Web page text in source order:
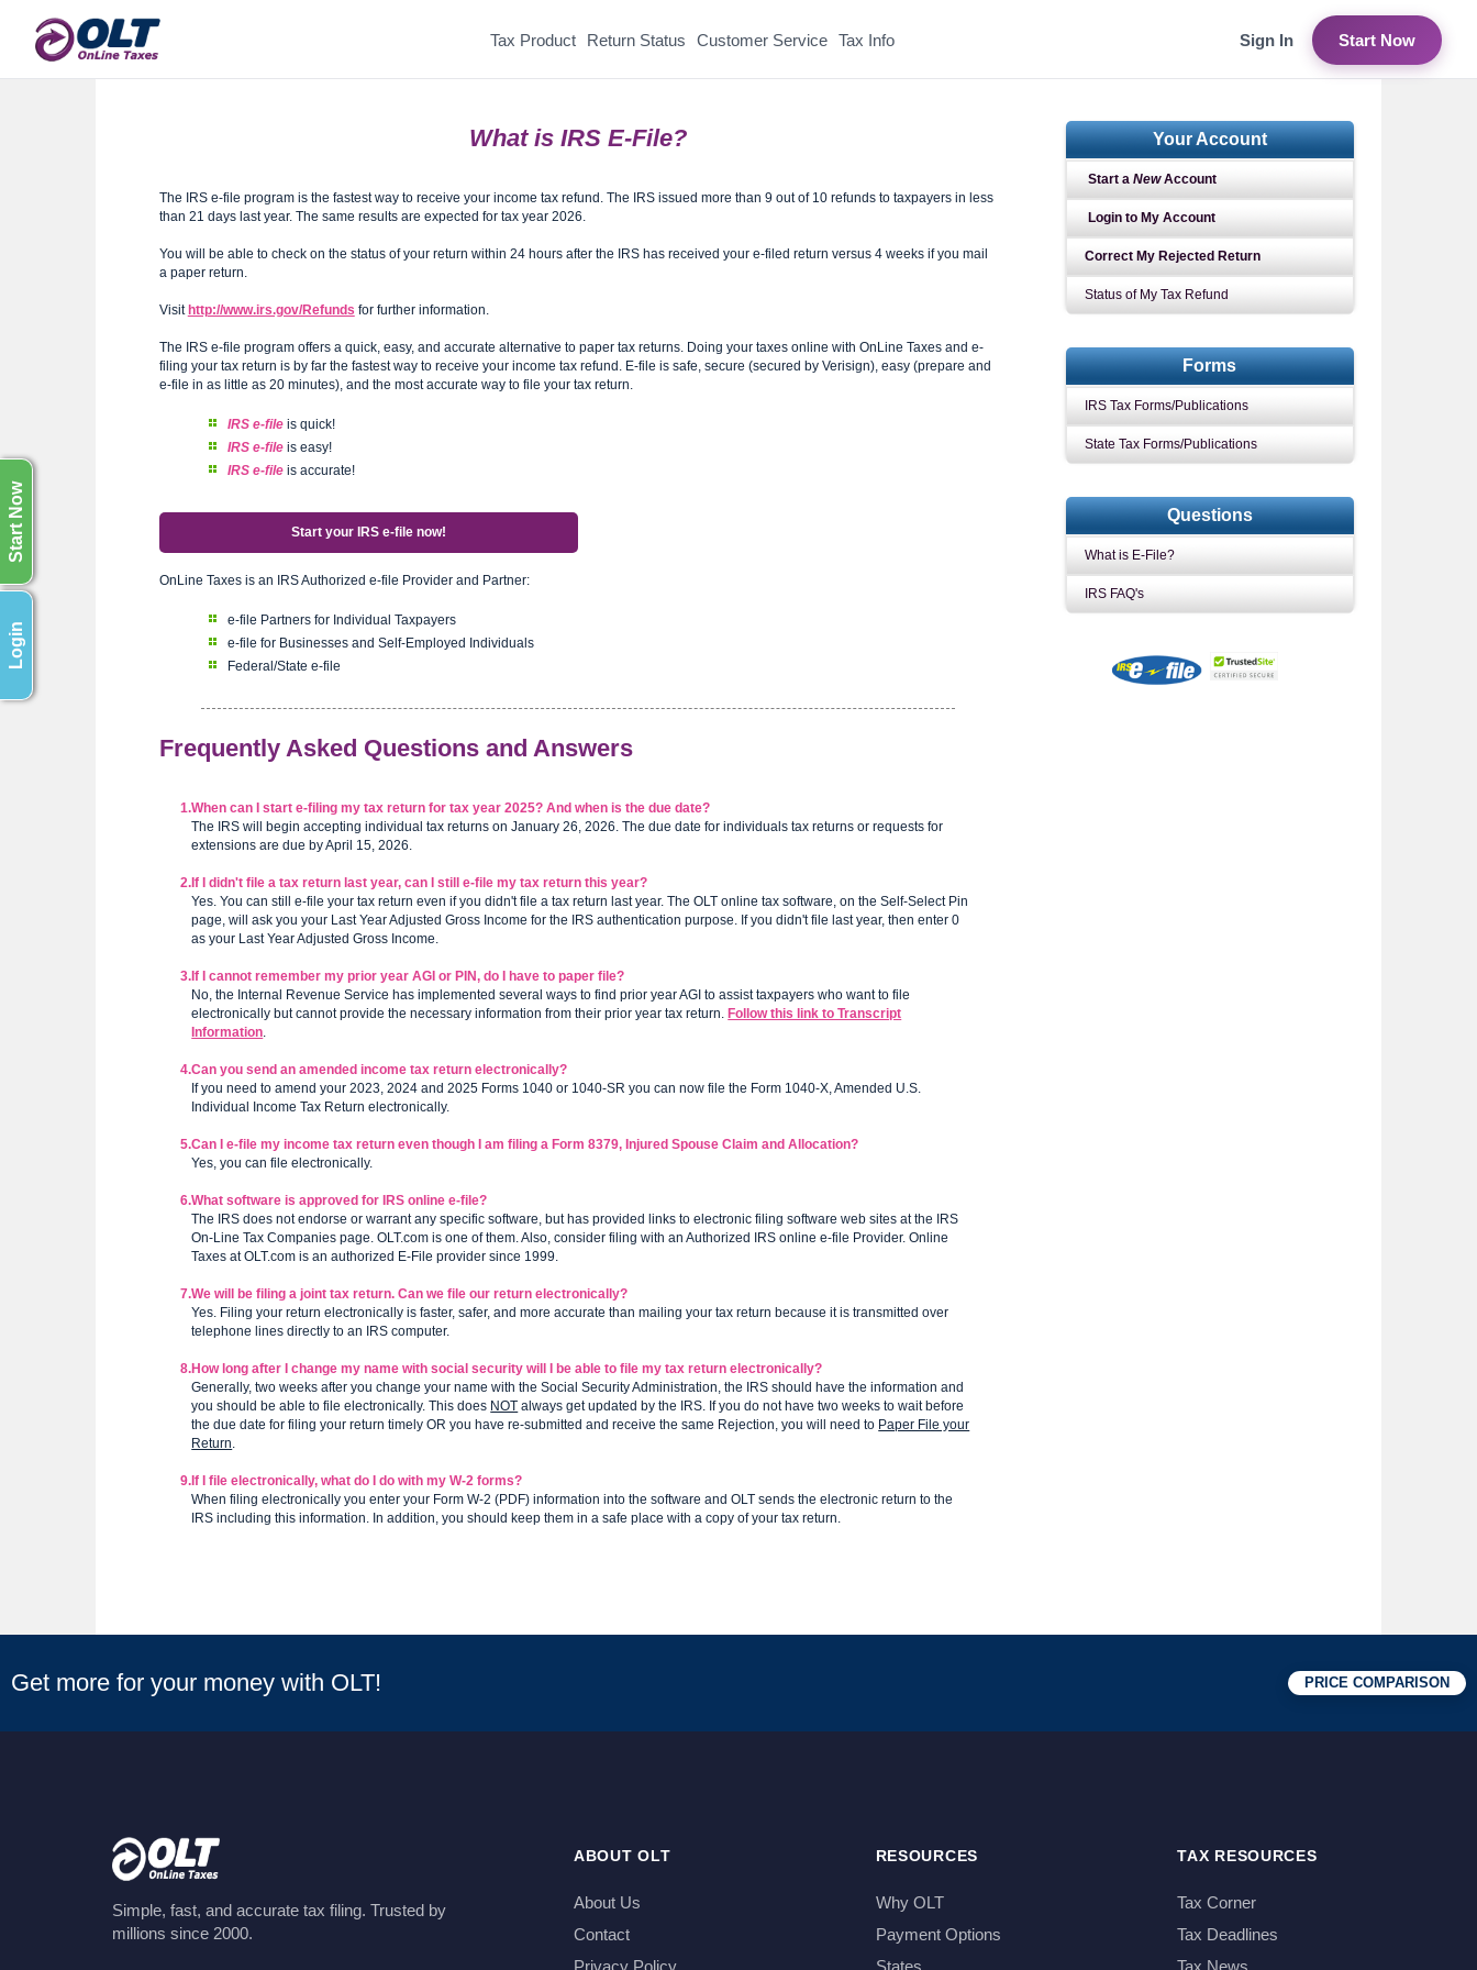
Login
Start Now
Tax Product Return Status Customer Service Tax Info Sign In Start Now
What is IRS E-File?
The IRS e-file program is the fastest way to receive your income tax refund. The IRS issued more than 9 out of 10 refunds to taxpayers in less
than 21 days last year. The same results are expected for tax year 2026.
You will be able to check on the status of your return within 24 hours after the IRS has received your e-filed return versus 4 weeks if you mail
a paper return.
Visit http://www.irs.gov/Refunds for further information.
The IRS e-file program offers a quick, easy, and accurate alternative to paper tax returns. Doing your taxes online with OnLine Taxes and e-
filing your tax return is by far the fastest way to receive your income tax refund. E-file is safe, secure (secured by Verisign), easy (prepare and
e-file in as little as 20 minutes), and the most accurate way to file your tax return.
IRS e-fileis quick!
IRS e-fileis easy!
IRS e-fileis accurate!
Start your IRS e-file now!
OnLine Taxes is an IRS Authorized e-file Provider and Partner:
e-file Partners for Individual Taxpayers
e-file for Businesses and Self-Employed Individuals
Federal/State e-file
Frequently Asked Questions and Answers
1.When can I start e-filing my tax return for tax year 2025? And when is the due date?
The IRS will begin accepting individual tax returns on January 26, 2026. The due date for individuals tax returns or requests for
extensions are due by April 15, 2026.
2. If I didn't file a tax return last year, can I still e-file my tax return this year?
Yes. You can still e-file your tax return even if you didn't file a tax return last year. The OLT online tax software, on the Self-Select Pin
page, will ask you your Last Year Adjusted Gross Income for the IRS authentication purpose. If you didn't file last year, then enter 0
as your Last Year Adjusted Gross Income.
3. If I cannot remember my prior year AGI or PIN, do I have to paper file?
No, the Internal Revenue Service has implemented several ways to find prior year AGI to assist taxpayers who want to file
electronically but cannot provide the necessary information from their prior year tax return. Follow this link to Transcript
Information.
4.Can you send an amended income tax return electronically?
If you need to amend your 2023, 2024 and 2025 Forms 1040 or 1040-SR you can now file the Form 1040-X, Amended U.S.
Individual Income Tax Return electronically.
5.Can I e-file my income tax return even though I am filing a Form 8379, Injured Spouse Claim and Allocation?
Yes, you can file electronically.
6.What software is approved for IRS online e-file?
The IRS does not endorse or warrant any specific software, but has provided links to electronic filing software web sites at the IRS
On-Line Tax Companies page. OLT.com is one of them. Also, consider filing with an Authorized IRS online e-file Provider. Online
Taxes at OLT.com is an authorized E-File provider since 1999.
7.We will be filing a joint tax return. Can we file our return electronically?
Yes. Filing your return electronically is faster, safer, and more accurate than mailing your tax return because it is transmitted over
telephone lines directly to an IRS computer.
8.How long after I change my name with social security will I be able to file my tax return electronically?
Generally, two weeks after you change your name with the Social Security Administration, the IRS should have the information and
you should be able to file electronically. This does NOT always get updated by the IRS. If you do not have two weeks to wait before
the due date for filing your return timely OR you have re-submitted and receive the same Rejection, you will need to Paper File your
Return.
9. If I file electronically, what do I do with my W-2 forms?
When filing electronically you enter your Form W-2 (PDF) information into the software and OLT sends the electronic return to the
IRS including this information. In addition, you should keep them in a safe place with a copy of your tax return.
Your Account
Start a NewAccount
Login to My Account
Correct My Rejected Return
Status of My Tax Refund
Forms
IRS Tax Forms/Publications
State Tax Forms/Publications
Questions
What is E-File?
IRS FAQ's
Get more for your money with OLT! PRICE COMPARISON
Simple, fast, and accurate tax filing. Trusted by
millions since 2000.
ABOUT OLT
About Us
Contact
Privacy Policy
RESOURCES
Why OLT
Payment Options
States
TAX RESOURCES
Tax Corner
Tax Deadlines
Tax News